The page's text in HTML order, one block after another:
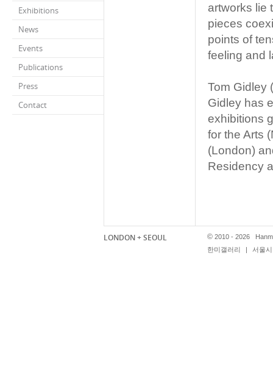
Exhibitions
News
Events
Publications
Press
Contact
artworks lie
pieces
points of
feeling and
Tom Gidley
Gidley has
exhibitions
for the Arts
(London)
Residency
LONDON + SEOUL © 2010 - 2026
한미갤러리
| 서울